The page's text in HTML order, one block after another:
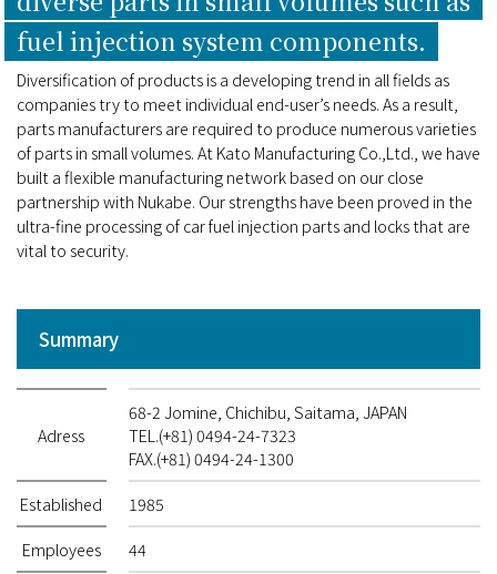
fuel injection system components.
Diversification of products is a developing trend in all fields as
companies try to meet individual end-user’s needs. As a result,
parts manufacturers are required to produce numerous varieties
of parts in small volumes. At Kato Manufacturing Co.,Ltd., we have
built a flexible manufacturing network based on our close
partnership with Nukabe. Our strengths have been proved in the
ultra-fine processing of car fuel injection parts and locks that are
vital to security.
Summary
Adress
68-2 Jomine, Chichibu, Saitama, JAPAN
TEL.(+81) 0494-24-7323
FAX.(+81) 0494-24-1300
Established
1985
Employees
44